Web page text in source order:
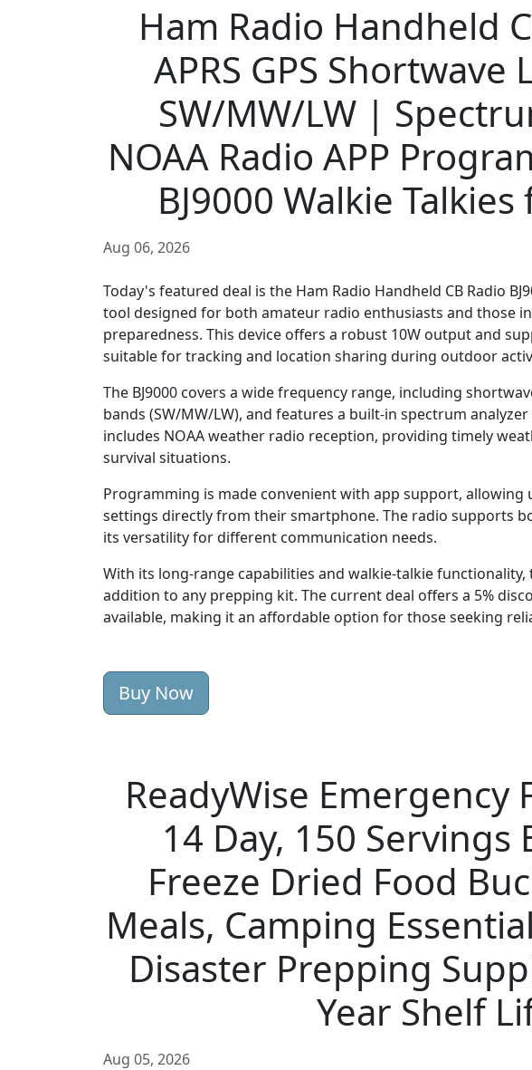
Ham Radio Handheld
APRS GPS Shortwave
SW/MW/LW |
NOAA Radio APP
BJ9000 Walkie
Aug 06, 2026
Today's featured deal is the Ham Radio Handheld CB Radio
tool designed for both amateur radio enthusiasts and those
preparedness. This device offers a robust 10W output and
suitable for tracking and location sharing during outdoor
The BJ9000 covers a wide frequency range, including
bands (SW/MW/LW), and features a built-in spectrum
includes NOAA weather radio reception, providing timely
survival situations.
Programming is made convenient with app support, allowing
settings directly from their smartphone. The radio supports
its versatility for different communication needs.
With its long-range capabilities and walkie-talkie
addition to any prepping kit. The current deal offers a 5%
available, making it an affordable option for those seeking
Buy Now
ReadyWise Emergency
14 Day, 150 Servings
Freeze Dried Food
Meals, Camping
Disaster Prepping
Year Shelf
Aug 05, 2026